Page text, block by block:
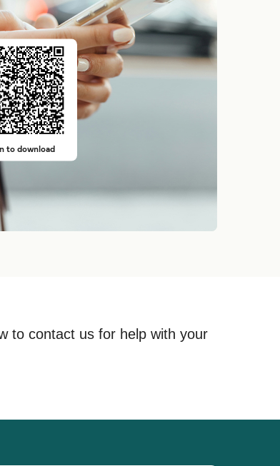
to download
to contact us for help with your